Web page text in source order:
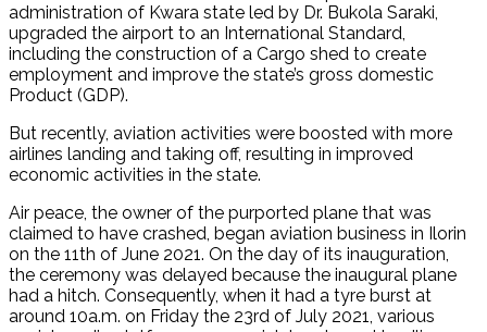
administration of Kwara state led by Dr. Bukola Saraki,
upgraded the airport to an International Standard,
including the construction of a Cargo shed to create
employment and improve the state’s gross domestic
Product (GDP).
But recently, aviation activities were boosted with more
airlines landing and taking off, resulting in improved
economic activities in the state.
Air peace, the owner of the purported plane that was
claimed to have crashed, began aviation business in Ilorin
on the 11th of June 2021. On the day of its inauguration,
the ceremony was delayed because the inaugural plane
had a hitch. Consequently, when it had a tyre burst at
around 10a.m. on Friday the 23rd of July 2021, various